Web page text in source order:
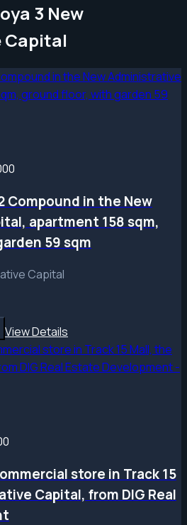
3 New
Compound in the New
apartment 158 sqm,
59 sqm
Capital
View Details
store in Track 15
Capital, from DIG Real